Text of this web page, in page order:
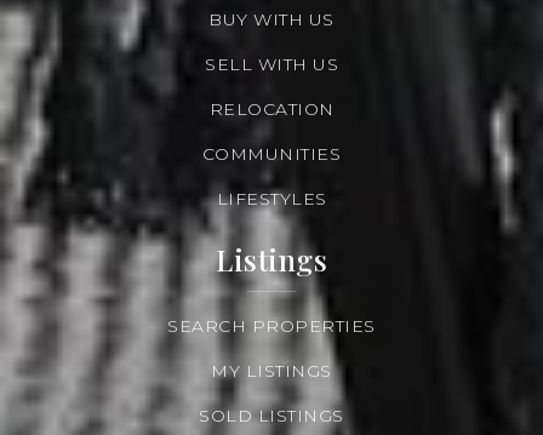
BUY WITH US
SELL WITH US
RELOCATION
COMMUNITIES
LIFESTYLES
Listings
SEARCH PROPERTIES
MY LISTINGS
SOLD LISTINGS